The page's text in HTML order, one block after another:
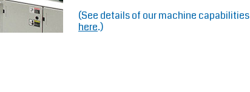
(See details of our machine capabilities
here.)